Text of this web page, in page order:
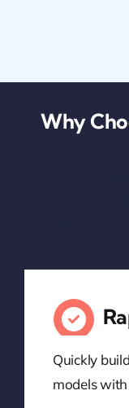
Why
Quickly
models